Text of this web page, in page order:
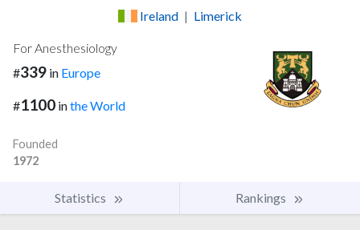
Ireland | Limerick
For Anesthesiology
#339 in Europe
#1100 inthe World
Founded
1972
Statistics Rankings